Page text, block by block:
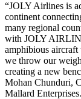
“JOLY Airlines is
continent
many regional
with JOLY
amphibious
we throw our
creating a new
Mohan Chunduri,
Mallard Enterprises.